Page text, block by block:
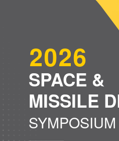
2026
SPACE &
MISSILE
SYMPOSIUM